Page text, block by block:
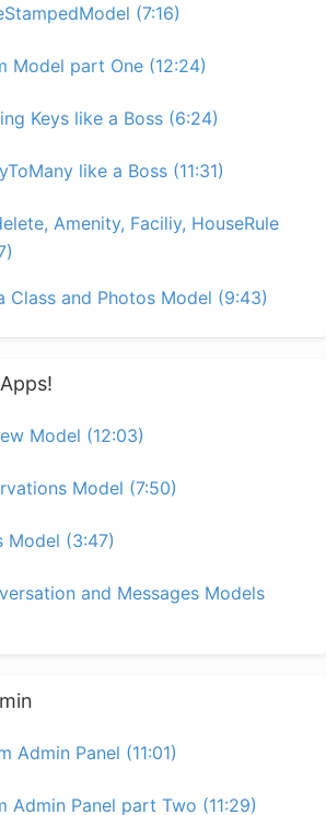
(7:16)
Model part One (12:24)
Keys like a Boss (6:24)
like a Boss (11:31)
Amenity, Faciliy, HouseRule
Class and Photos Model (9:43)
Model (12:03)
Model (7:50)
Model (3:47)
and Messages Models
Admin Panel (11:01)
Admin Panel part Two (11:29)